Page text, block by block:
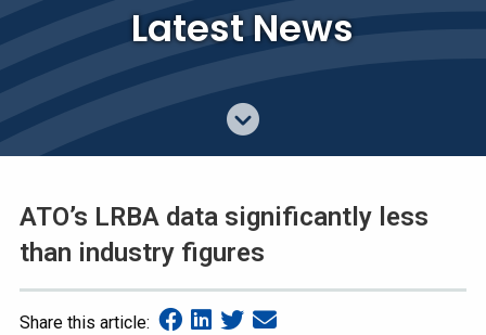
Latest News
ATO’s LRBA data significantly less
than industry figures
Share this article: